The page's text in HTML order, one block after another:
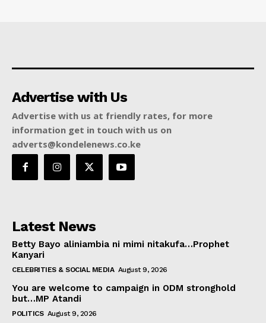
Advertise with Us
Advertise with us at friendly rates, for more
information get in touch with us on
adverts@kondelenews.co.ke
Latest News
Betty Bayo aliniambia ni mimi nitakufa…Prophet
Kanyari
CELEBRITIES & SOCIAL MEDIA August 9, 2026
You are welcome to campaign in ODM stronghold
but…MP Atandi
POLITICS August 9, 2026